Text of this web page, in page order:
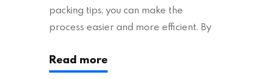
packing tips, you can make the
process easier and more efficient. By
ensure an easy house move with as
Read more